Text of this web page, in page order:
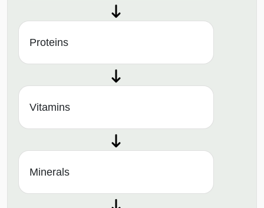
Proteins
Vitamins
Minerals